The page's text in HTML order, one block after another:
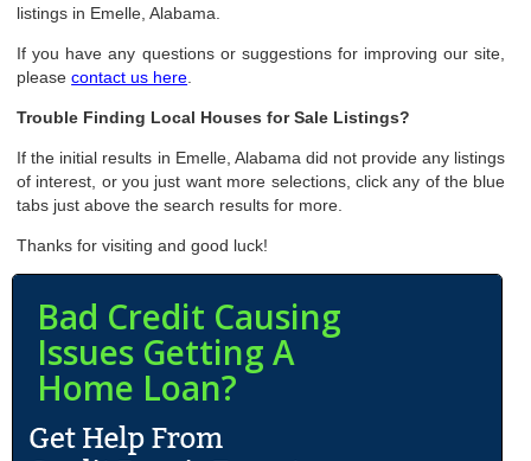
listings in Emelle, Alabama.
If you have any questions or suggestions for improving our site,
pleasecontact us here
Trouble Finding Local Houses for Sale Listings?
If the initial results in Emelle, Alabama did not provide any listings
of interest, or you just want more selections, click any of the blue
tabs just above the search results for more.
Thanks for visiting and good luck!
Bad Credit Causing
Issues Getting A
Home Loan?